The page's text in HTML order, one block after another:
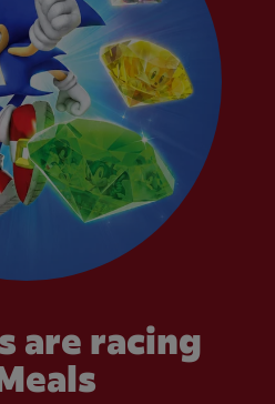
are racing